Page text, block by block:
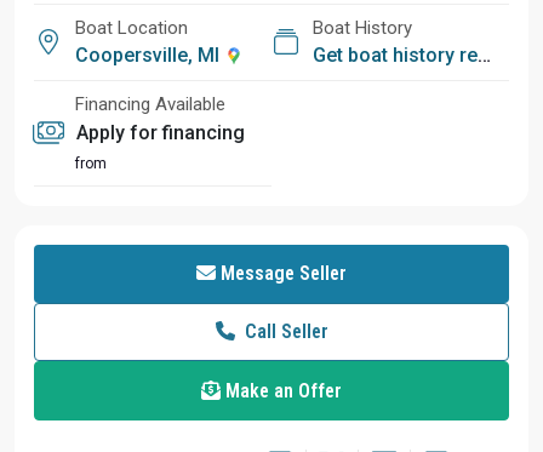
Boat Location
Coopersville, MI
Boat History
Get boat history report
Financing Available
Apply for financing
from
Message Seller
Call Seller
Make an Offer